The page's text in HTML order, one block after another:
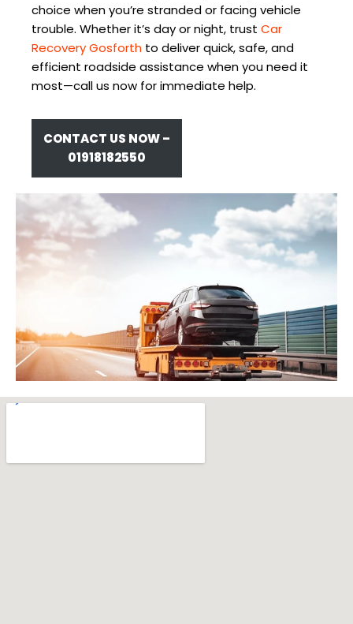
choice when you’re stranded or facing vehicle
trouble. Whether it’s day or night, trust Car
Recovery Gosforth to deliver quick, safe, and
efficient roadside assistance when you need it
most—call us now for immediate help.
CONTACT US NOW –
01918182550